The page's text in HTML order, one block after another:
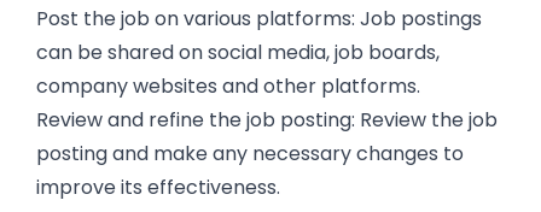
Post the job on various platforms: Job postings
can be shared on social media, job boards,
company websites and other platforms.
Review and refine the job posting: Review the job
posting and make any necessary changes to
improve its effectiveness.